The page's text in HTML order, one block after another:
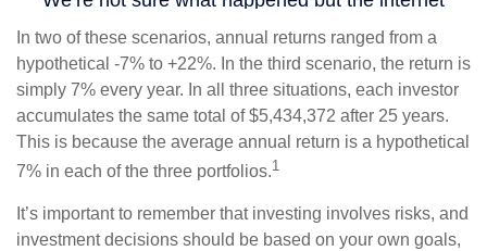
In two of these scenarios, annual returns ranged from a
hypothetical -7% to +22%. In the third scenario, the return is
simply 7% every year. In all three situations, each investor
accumulates the same total of $5,434,372 after 25 years.
This is because the average annual return is a hypothetical
7% in each of the three portfolios.1
It’s important to remember that investing involves risks, and
investment decisions should be based on your own goals,